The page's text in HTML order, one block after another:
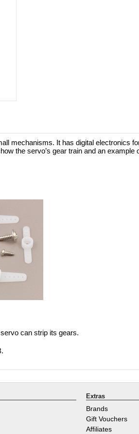
mechanisms. It has digital electronics
the servo’s gear train and an
can strip its gears.
Extras
Brands
Gift Vouchers
Affiliates